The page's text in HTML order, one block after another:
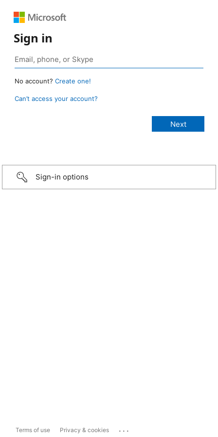
Sign in
No account? Create one!
Can’t access your account?
Sign-in options
Terms of use Privacy & cookies ...